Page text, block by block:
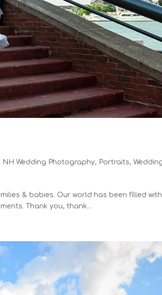
NH Wedding Photography, Portraits,
& babies. Our world has been filled
Thank you, thank...